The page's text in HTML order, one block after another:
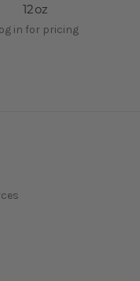
12oz
in for pricing